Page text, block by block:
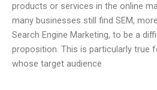
products or services in the online
many businesses still find SEM,
Search Engine Marketing, to be a
proposition. This is particularly true
whose target audience